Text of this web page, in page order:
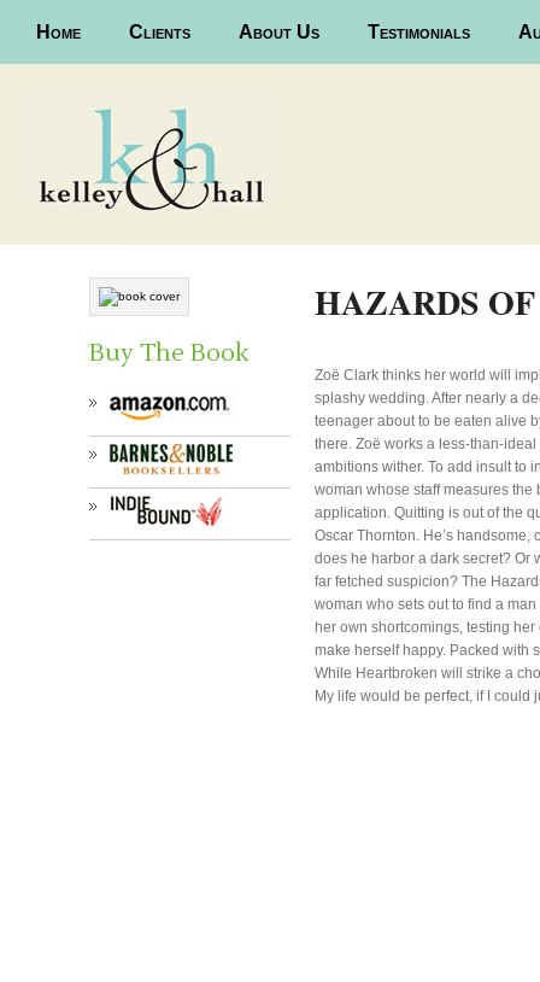
Skip to primary content
Skip to secondary content
Home Clients About Us Testimonials
Buy The Book
HAZARDS
Zoë Clark thinks her world will
splashy wedding. After nearly a
teenager about to be eaten alive
there. Zoë works a less-than-
ambitions wither. To add insult to
woman whose staff measures the
application. Quitting is out of the
Oscar Thornton. He’s
does he harbor a dark secret? Or
far fetched suspicion? The
woman who sets out to find a
her own shortcomings, testing
make herself happy. Packed with
While Heartbroken will strike a
My life would be perfect, if I could